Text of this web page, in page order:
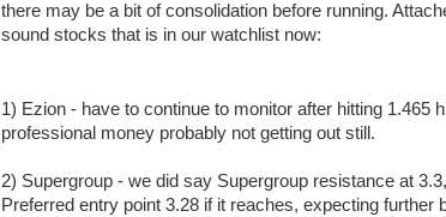
there may be a bit of consolidation before running.
sound stocks that is in our watchlist now:
1) Ezion - have to continue to monitor after hitting 1.465
professional money probably not getting out still.
2) Supergroup - we did say Supergroup resistance at
Preferred entry point 3.28 if it reaches, expecting further